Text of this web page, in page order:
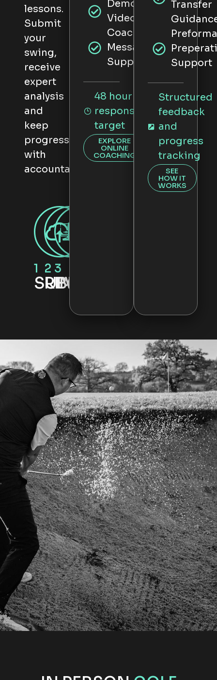
lessons.
Submit
your
swing,
receive
expert
analysis
and
keep
progressing
with
accountability.
1
SUBMIT
2
REVIEW
3
IMPROVE
Demonstration
Videos
CoachNow
Messaging
Support
48 hour
response
target
EXPLORE
ONLINE
COACHING
Transfer
Support
Structured
feedback
and
progress
tracking
SEE
HOW IT
WORKS